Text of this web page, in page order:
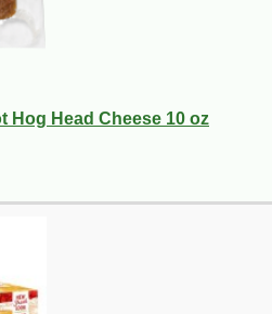
Hog Head Cheese 10 oz